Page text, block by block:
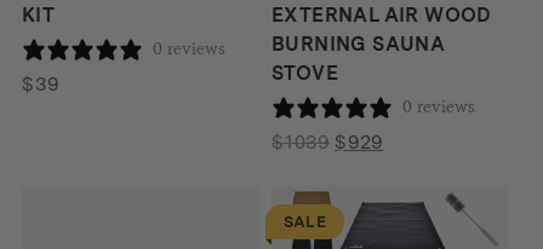
KIT
0 reviews
$39
EXTERNAL AIR WOOD
BURNING SAUNA
STOVE
0 reviews
$1039 Original
was:
$1039.
$929
is:
SALE